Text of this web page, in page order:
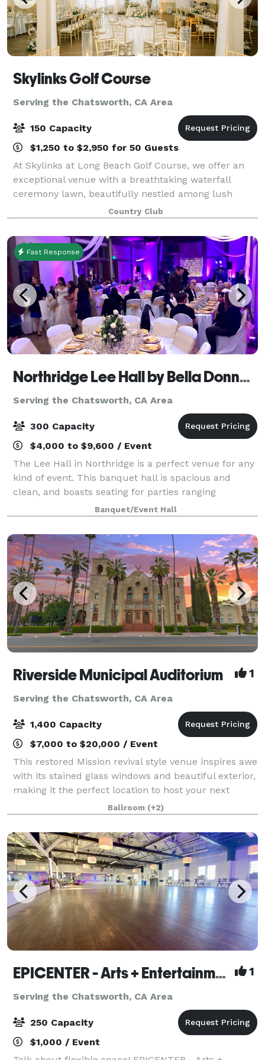
Skylinks Golf Course
Serving the Chatsworth, CA Area
150 Capacity
$1,250 to $2,950 for 50 Guests
At Skylinks at Long Beach Golf Course, we offer an
exceptional venue with a breathtaking waterfall
ceremony lawn, beautifully nestled among lush
greenery and stunning views of our golf course, an
unforgettable backdrop for your special day.
Country Club
Fast Response
Northridge Lee Hall by Bella Donna Banquets and Catering
Serving the Chatsworth, CA Area
300 Capacity
$4,000 to $9,600 / Event
The Lee Hall in Northridge is a perfect venue for any
kind of event. This banquet hall is spacious and
clean, and boasts seating for parties ranging
anywhere from 100-300 guests. There is a stage,
automatic screen for slideshows , handicap
Banquet/Event Hall
Riverside Municipal Auditorium 1
Serving the Chatsworth, CA Area
1,400 Capacity
$7,000 to $20,000 / Event
This restored Mission revival style venue inspires awe
with its stained glass windows and beautiful exterior,
making it the perfect location to host your next
Quinceanera, Sweet 16 Party, Wedding, Reception,
Homecoming Dance, Prom, Celebra
Ballroom (+2)
EPICENTER - Arts + Entertainment 1
Serving the Chatsworth, CA Area
250 Capacity
$1,000 / Event